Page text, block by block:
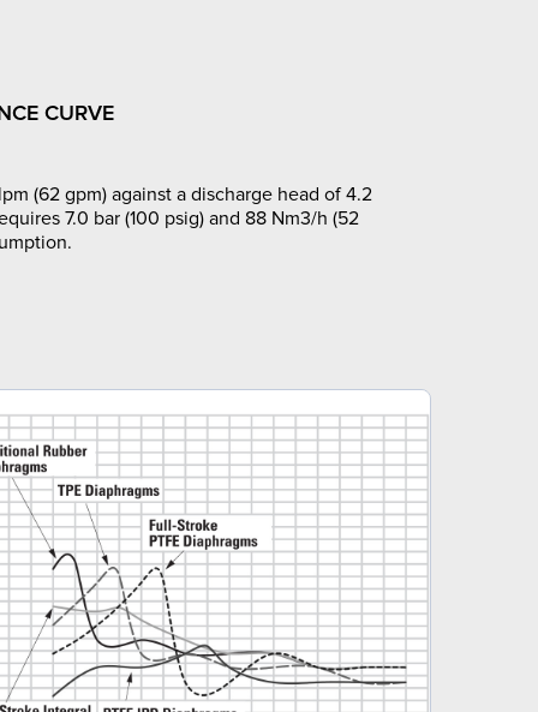
CURVE
(62 gpm) against a discharge head of 4.2
7.0 bar (100 psig) and 88 Nm3/h (52